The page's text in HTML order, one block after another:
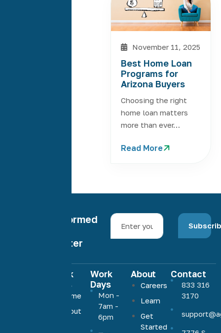
November 11, 2025
Best Home Loan
Programs for
Arizona Buyers
Choosing the right
home loan matters
more than ever…
Read More
Stay informed
newsletter
Quick
Links
Home
About
Work
Days
Mon -
7am -
6pm
About
Careers
Learn
Get
Started
Contact
833 316
3170